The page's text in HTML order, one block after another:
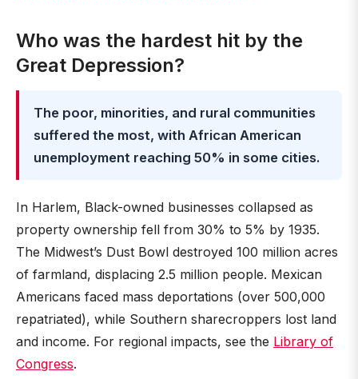
Who was the hardest hit by the
Great Depression?
The poor, minorities, and rural communities
suffered the most, with African American
unemployment reaching 50% in some cities.
In Harlem, Black-owned businesses collapsed as
property ownership fell from 30% to 5% by 1935.
The Midwest’s Dust Bowl destroyed 100 million acres
of farmland, displacing 2.5 million people. Mexican
Americans faced mass deportations (over 500,000
repatriated), while Southern sharecroppers lost land
and income. For regional impacts, see the Library of
Congress.